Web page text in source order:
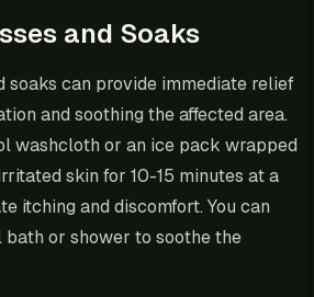
and Soaks
soaks can provide immediate relief
and soothing the affected area.
washcloth or an ice pack wrapped
skin for 10-15 minutes at a
itching and discomfort. You can
or shower to soothe the